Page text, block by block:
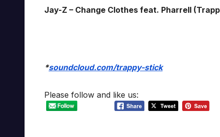
Jay-Z – Change Clothes feat. Pharrell
*soundcloud.com/trappy-stick
Please follow and like us: